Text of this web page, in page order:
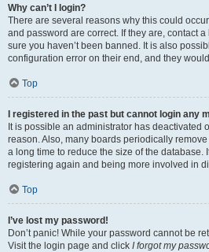
Why can’t I login?
There are several reasons why this could
and password are correct. If they are, contact
sure you haven’t been banned. It is also
configuration error on their end, and they
Top
I registered in the past but cannot login any
It is possible an administrator has deactivated
reason. Also, many boards periodically
a long time to reduce the size of the database.
registering again and being more involved in
Top
I’ve lost my password!
Don’t panic! While your password cannot be
Visit the login page and click I forgot my